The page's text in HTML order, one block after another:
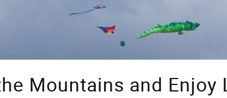
Mountains and Enjoy